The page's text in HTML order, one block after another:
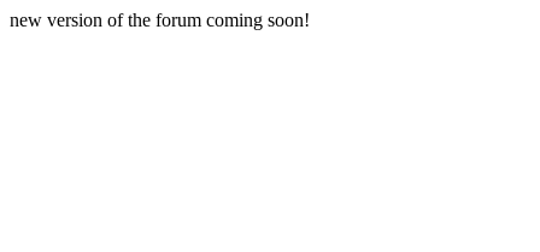
new version of the forum coming soon!